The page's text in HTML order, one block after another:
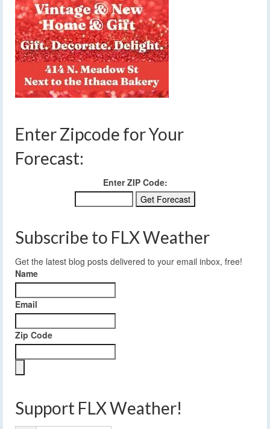
Enter Zipcode for Your
Forecast:
Enter ZIP Code:
Subscribe to FLX Weather
Get the latest blog posts delivered to your email inbox, free!
Name
Email
Zip Code
Support FLX Weather!